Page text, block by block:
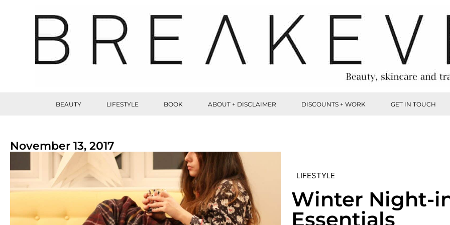
BEAUTY LIFESTYLE BOOK ABOUT + DISCLAIMER DISCOUNTS + WORK GET IN TOUCH
November 13, 2017
LIFESTYLE
Winter Night-
Essentials